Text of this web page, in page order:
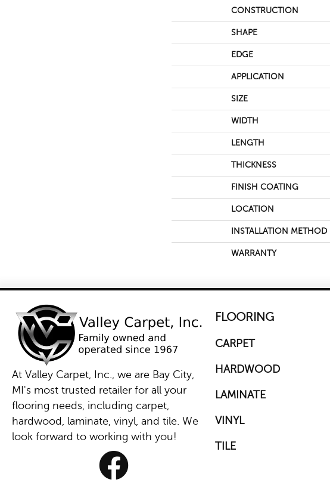
CONSTRUCTION
SHAPE
EDGE
APPLICATION
SIZE
WIDTH
LENGTH
THICKNESS
FINISH COATING
LOCATION
INSTALLATION METHOD
WARRANTY
At Valley Carpet, Inc., we are Bay City,
MI's most trusted retailer for all your
flooring needs, including carpet,
hardwood, laminate, vinyl, and tile. We
look forward to working with you!
FLOORING
CARPET
HARDWOOD
LAMINATE
VINYL
TILE